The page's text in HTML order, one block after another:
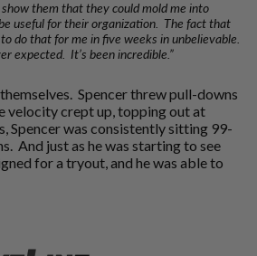
them that they could mold me into
useful for their organization. The fact that
do that for me in five weeks in unbelievable.
expected. It’s been incredible.”
Spencer threw pull-downs
velocity crept up, topping out at
Spencer was consistently sitting 99-
And just as he was starting to see
for a tryout, and he was able to